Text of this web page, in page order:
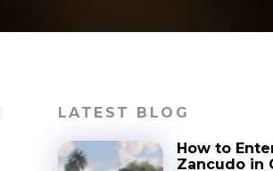
LATEST BLOG
How to
Zancudo in